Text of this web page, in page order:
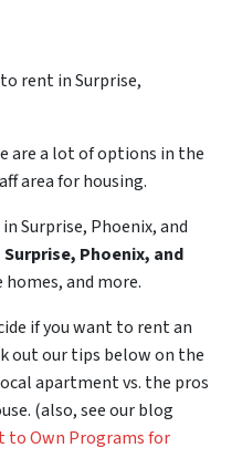
rent in Surprise,
are a lot of options in the
area for housing.
Surprise, Phoenix, and
Phoenix, and
and more.
if you want to rent an
out our tips below on the
apartment vs. the pros
(also, see our blog
to Own Programs for